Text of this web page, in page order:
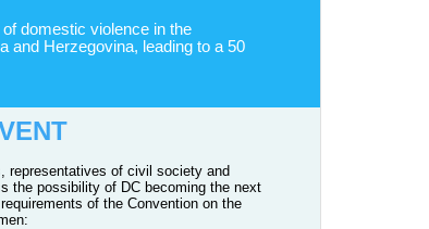
domestic violence in the
and Herzegovina, leading to a 50
representatives of civil society and
the possibility of DC becoming the next
of the Convention on the